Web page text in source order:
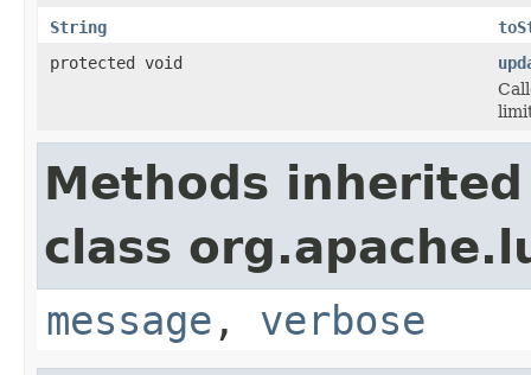
String
protected void
Methods
class
message , verbose